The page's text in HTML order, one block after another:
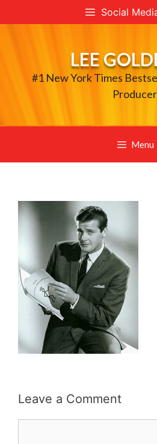
to
Social
LEE
#1 New York Times
Producer
Menu
Leave a Comment